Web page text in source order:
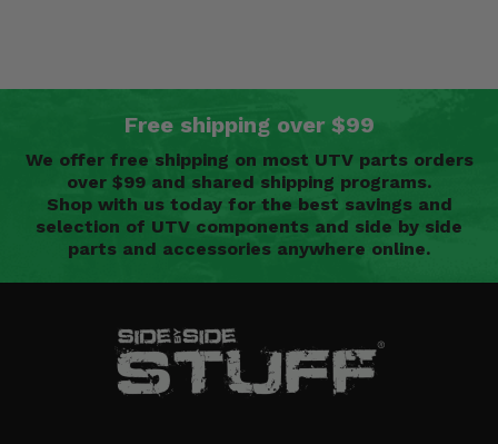
Free shipping over $99
We offer free shipping on most UTV parts orders
over $99 and shared shipping programs.
Shop with us today for the best savings and
selection of UTV components and side by side
parts and accessories anywhere online.